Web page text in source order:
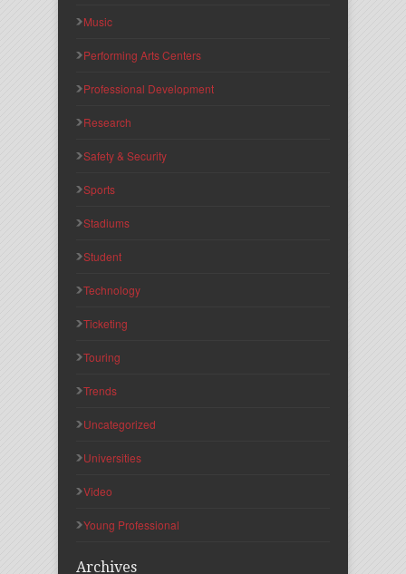
Music
Performing Arts Centers
Professional Development
Research
Safety & Security
Sports
Stadiums
Student
Technology
Ticketing
Touring
Trends
Uncategorized
Universities
Video
Young Professional
Archives